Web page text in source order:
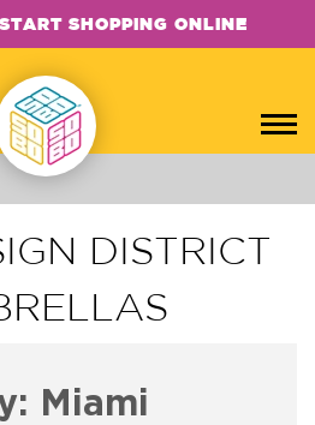
SHOPPING ONLINE
DISTRICT
Miami